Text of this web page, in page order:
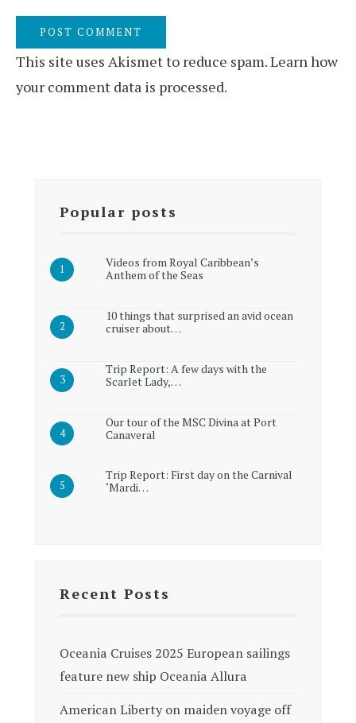
This site uses Akismet to reduce spam.Learn how
your comment data is processed.
Popular posts
Videos from Royal Caribbean’s
Anthem of the Seas
10 things that surprised an avid ocean
cruiser about…
Trip Report: A few days with the
Scarlet Lady,…
Our tour of the MSC Divina at Port
Canaveral
Trip Report: First day on the Carnival
‘Mardi…
Recent Posts
Oceania Cruises 2025 European sailings
feature new ship Oceania Allura
American Liberty on maiden voyage off